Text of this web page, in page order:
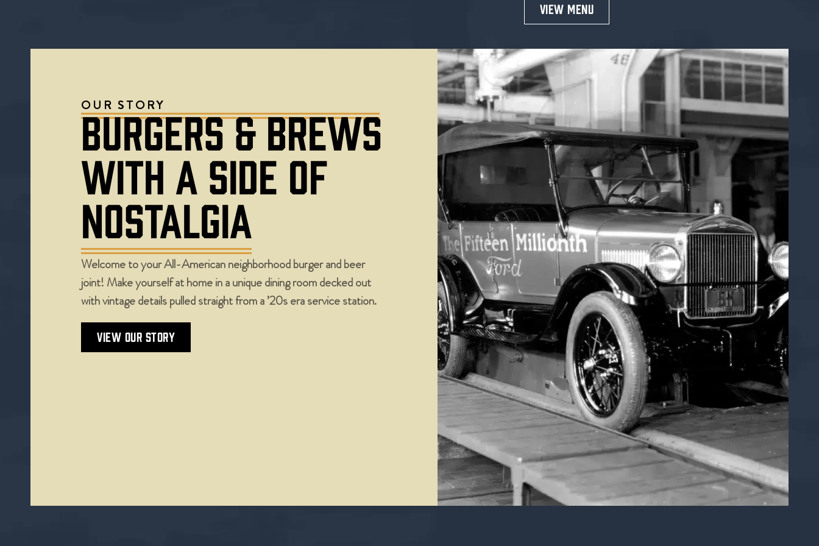
VIEW MENU
OUR STORY
BURGERS & BREWS
WITH A SIDE OF
NOSTALGIA
Welcome to your All-American neighborhood burger and beer
joint! Make yourself at home in a unique dining room decked out
with vintage details pulled straight from a ’20s era service station.
VIEW OUR STORY